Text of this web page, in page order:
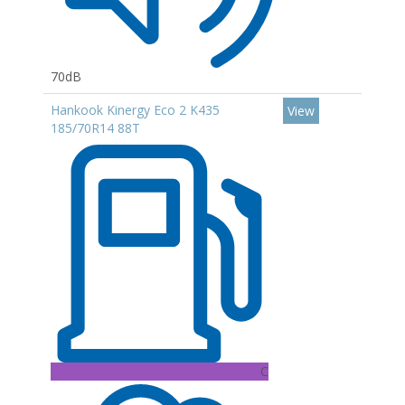
70dB
Hankook Kinergy Eco 2 K435
185/70R14 88T
C
View